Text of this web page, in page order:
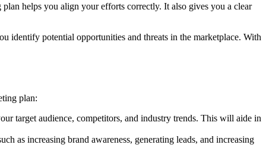
helps you align your efforts correctly. It also gives you a clear
identify potential opportunities and threats in the marketplace. With
plan:
target audience, competitors, and industry trends. This will aide in
as increasing brand awareness, generating leads, and increasing